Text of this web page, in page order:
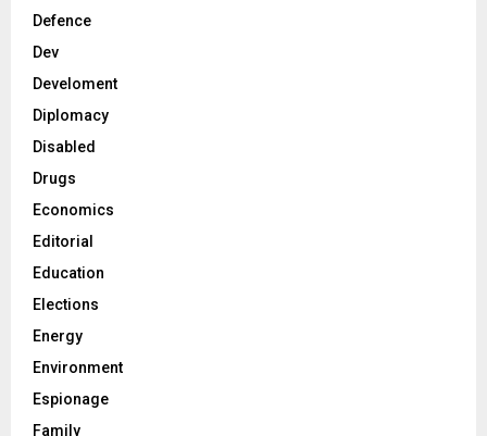
Defence
Dev
Develoment
Diplomacy
Disabled
Drugs
Economics
Editorial
Education
Elections
Energy
Environment
Espionage
Family